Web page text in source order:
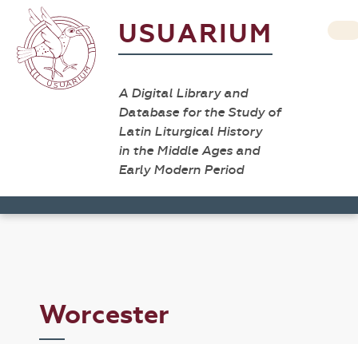
USUARIUM
A Digital Library and
Database for the Study of
Latin Liturgical History
in the Middle Ages and
Early Modern Period
Worcester